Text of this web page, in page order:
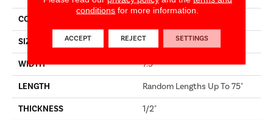
CORE
SIZE Random Lengths Up To 75"
WIDTH 7.5"
LENGTH Random Lengths Up To 75"
THICKNESS 1/2"
conditions for more information.
ACCEPT REJECT SETTINGS